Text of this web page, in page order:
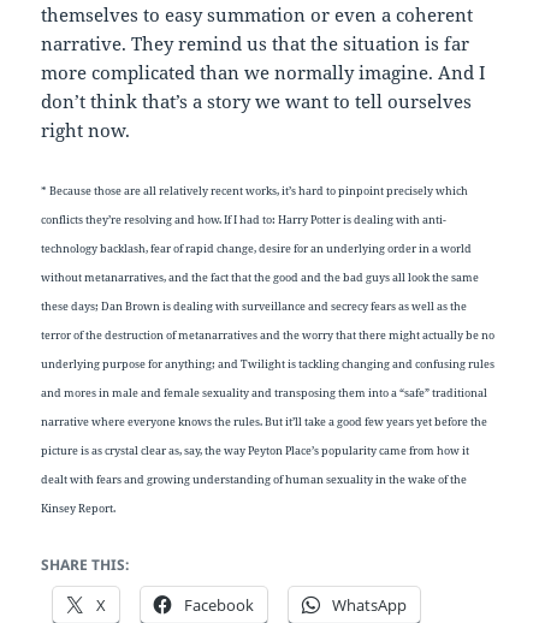
themselves to easy summation or even a coherent
narrative. They remind us that the situation is far
more complicated than we normally imagine. And I
don’t think that’s a story we want to tell ourselves
right now.
* Because those are all relatively recent works, it’s hard to pinpoint precisely which
conflicts they’re resolving and how. If I had to: Harry Potter is dealing with anti-
technology backlash, fear of rapid change, desire for an underlying order in a world
without metanarratives, and the fact that the good and the bad guys all look the same
these days; Dan Brown is dealing with surveillance and secrecy fears as well as the
terror of the destruction of metanarratives and the worry that there might actually be no
underlying purpose for anything; and Twilight is tackling changing and confusing rules
and mores in male and female sexuality and transposing them into a “safe” traditional
narrative where everyone knows the rules. But it’ll take a good few years yet before the
picture is as crystal clear as, say, the way Peyton Place’s popularity came from how it
dealt with fears and growing understanding of human sexuality in the wake of the
Kinsey Report.
SHARE THIS:
X Facebook WhatsApp